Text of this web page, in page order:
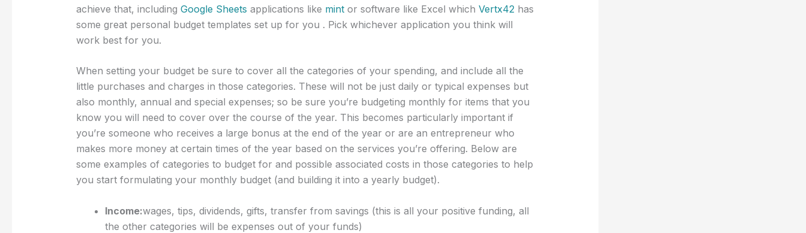
achieve that, including Google Sheets applications like mintor software like Excel which Vertx42 has
some great personal budget templates set up for you . Pick whichever application you think will
work best for you.
When setting your budget be sure to cover all the categories of your spending, and include all the
little purchases and charges in those categories. These will not be just daily or typical expenses but
also monthly, annual and special expenses; so be sure you’re budgeting monthly for items that you
know you will need to cover over the course of the year. This becomes particularly important if
you’re someone who receives a large bonus at the end of the year or are an entrepreneur who
makes more money at certain times of the year based on the services you’re offering. Below are
some examples of categories to budget for and possible associated costs in those categories to help
you start formulating your monthly budget (and building it into a yearly budget).
Income:wages, tips, dividends, gifts, transfer from savings (this is all your positive funding, all
the other categories will be expenses out of your funds)